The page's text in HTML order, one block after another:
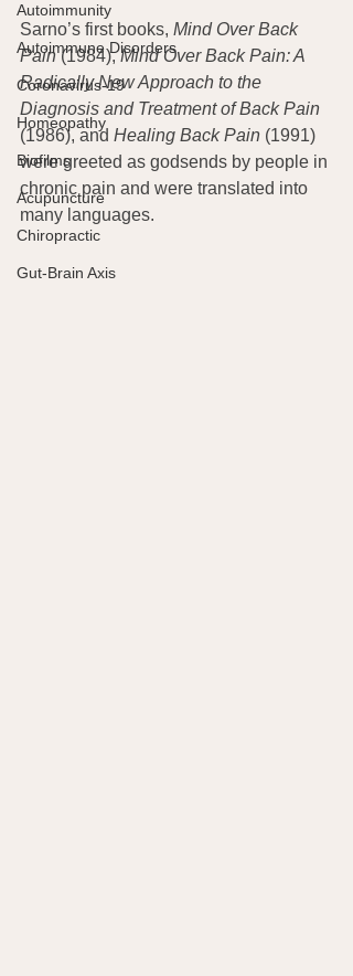
Autoimmunity
Autoimmune Disorders
Coronavirus-19
Homeopathy
Biofilms
Acupuncture
Chiropractic
Gut-Brain Axis
Sarno’s first books, Mind Over Back
Pain (1984), Mind Over Back Pain: A
Radically New Approach to the
Diagnosis and Treatment of Back Pain
(1986), and Healing Back Pain (1991)
were greeted as godsends by people in
chronic pain and were translated into
many languages.